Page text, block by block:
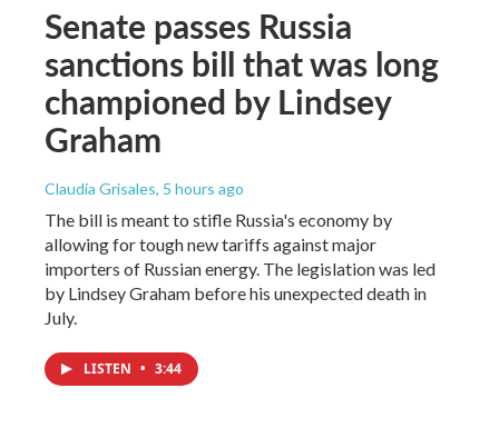
Senate passes Russia
sanctions bill that was long
championed by Lindsey
Graham
Claudia Grisales, 5 hours ago
The bill is meant to stifle Russia's economy by
allowing for tough new tariffs against major
importers of Russian energy. The legislation was led
by Lindsey Graham before his unexpected death in
July.
LISTEN • 3:44